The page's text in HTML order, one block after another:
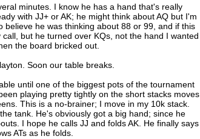
minutes. I know he has a hand that's really
with JJ+ or AK; he might think about AQ but I'm
believe he was thinking about 88 or 99, and if this
but he turned over KQs, not the hand I wanted
the board bricked out.
Soon our table breaks.
until one of the biggest pots of the tournament
playing pretty tightly on the short stacks moves
This is a no-brainer; I move in my 10k stack.
tank. He's obviously got a big hand; since he
I hope he calls JJ and folds AK. He finally says
ATs as he folds.